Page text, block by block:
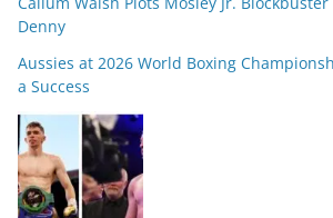
Denny
Aussies at 2026 World Boxing
a Success